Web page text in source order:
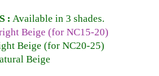
: Available in 3 shades.
Beige (for NC15-20)
Beige (for NC20-25)
Beige